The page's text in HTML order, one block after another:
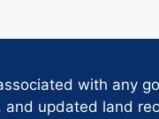
with any
updated land